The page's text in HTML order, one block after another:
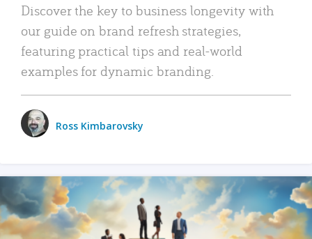
Discover the key to business longevity with
our guide on brand refresh strategies,
featuring practical tips and real-world
examples for dynamic branding.
Ross Kimbarovsky